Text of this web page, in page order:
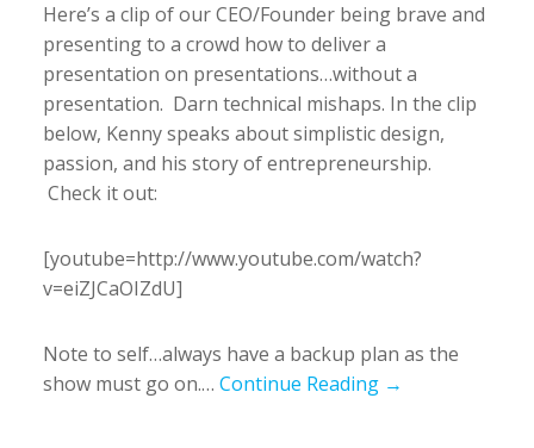
Here’s a clip of our CEO/Founder being brave and
presenting to a crowd how to deliver a
presentation on presentations…without a
presentation. Darn technical mishaps. In the clip
below, Kenny speaks about simplistic design,
passion, and his story of entrepreneurship.
Check it out:
[youtube=http://www.youtube.com/watch?
v=eiZJCaOIZdU]
Note to self…always have a backup plan as the
show must go on.… Continue Reading →